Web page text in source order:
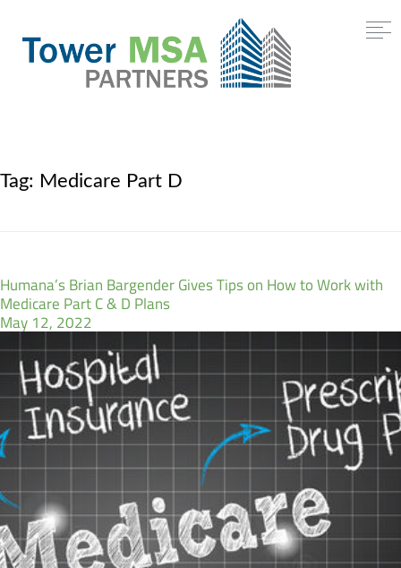
Tag: Medicare Part D
Humana’s Brian Bargender Gives Tips on How to Work with
Medicare Part C & D Plans
May 12, 2022